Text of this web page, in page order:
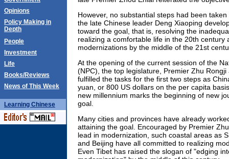
Opinions
Policy Making in
Depth
People
Investment
Life
Books/Reviews
News of This Week
Learning Chinese
However, no substantial steps had been
the late Chinese leader Deng Xiaoping
toward the goal, that is, resolving the
realizing a comfortable life in the 20th century
modernizations by the middle of the 21st
At the opening of the current session of the
(NPC), the top legislature, Premier Zhu
fulfilled the tasks for the first two steps as
yuan, or 800 US dollars on the per capita
new millennium marks the beginning of new
goal.
Many cities and provinces have already
attaining the goal. Encouraged by Premier
lead in modernization, such coastal areas as
and Beijing have all committed to realizing
Even Tibet has raised the slogan of "edging